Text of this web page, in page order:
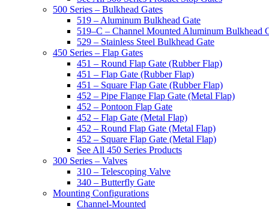
500 Series – Bulkhead Gates
519 – Aluminum Bulkhead Gate
519–C – Channel Mounted Aluminum Bulkhead
529 – Stainless Steel Bulkhead Gate
450 Series – Flap Gates
451 – Round Flap Gate (Rubber Flap)
451 – Flap Gate (Rubber Flap)
451 – Square Flap Gate (Rubber Flap)
452 – Pipe Flange Flap Gate (Metal Flap)
452 – Pontoon Flap Gate
452 – Flap Gate (Metal Flap)
452 – Round Flap Gate (Metal Flap)
452 – Square Flap Gate (Metal Flap)
See All 450 Series Products
300 Series – Valves
310 – Telescoping Valve
340 – Butterfly Gate
Mounting Configurations
Channel-Mounted